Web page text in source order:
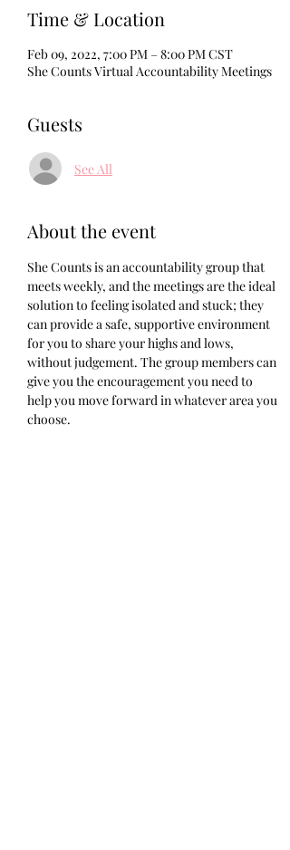
Time & Location
Feb 09, 2022, 7:00 PM – 8:00 PM CST
She Counts Virtual Accountability Meetings
Guests
See All
About the event
She Counts is an accountability group that
meets weekly, and the meetings are the ideal
solution to feeling isolated and stuck; they
can provide a safe, supportive environment
for you to share your highs and lows,
without judgement. The group members can
give you the encouragement you need to
help you move forward in whatever area you
choose.